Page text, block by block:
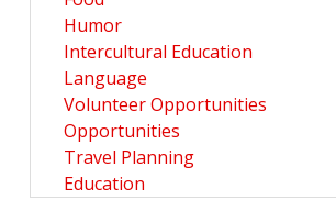
Humor
Intercultural Education
Language
Volunteer Opportunities
Opportunities
Travel Planning
Education